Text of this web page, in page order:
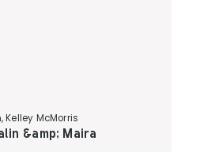
Kelley McMorris
&amp; Maira